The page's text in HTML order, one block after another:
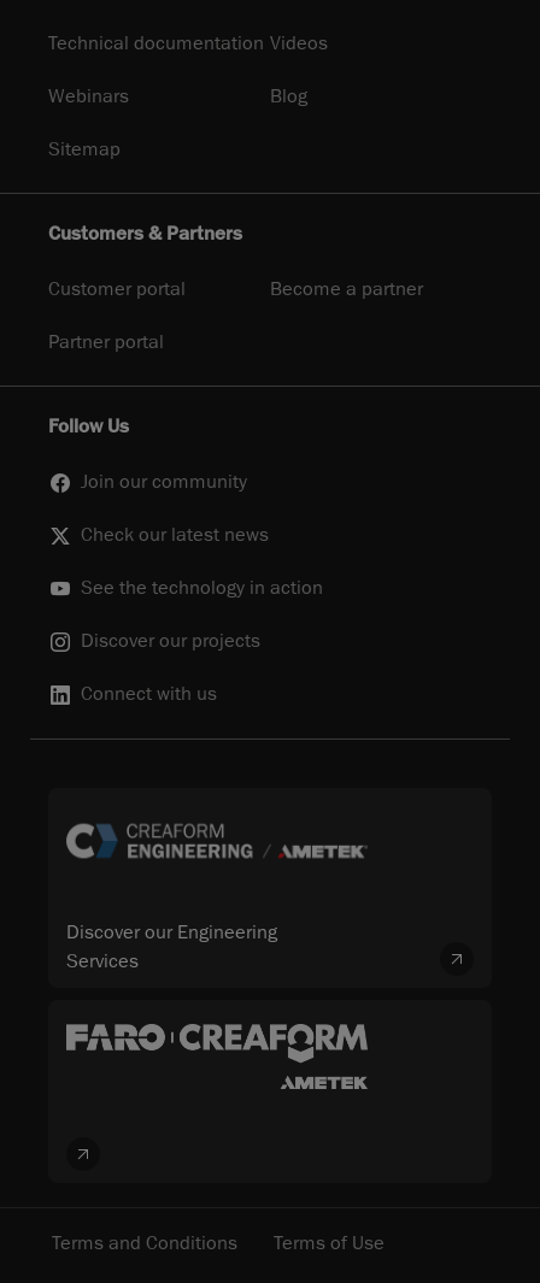
Technical documentation Videos
Webinars Blog
Sitemap
Customers & Partners
Customer portal Become a partner
Partner portal
Follow Us
Join our community
Check our latest news
See the technology in action
Discover our projects
Connect with us
Discover our Engineering
Services
Terms and Conditions
Terms of Use